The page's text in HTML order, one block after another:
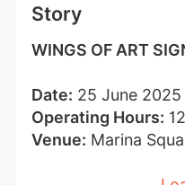
Story
WINGS OF ART
Date: 25 June 2025
Operating Hours:
Venue: Marina